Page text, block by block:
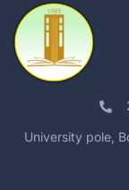
University pole,